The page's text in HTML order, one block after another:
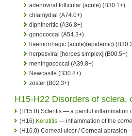
adenoviral follicular (acute) (B30.1+)
chlamydial (A74.0+)
diphtheritic (A36.8+)
gonococcal (A54.3+)
haemorrhagic (acute)(epidemic)
herpesviral [herpes simplex] (B00.5+)
meningococcal (A39.8+)
Newcastle (B30.8+)
zoster (B02.3+)
H15-H22 Disorders of sclera,
(H15.0) Scleritis — a painful inflammation
(H16) Keratitis — inflammation of the
(H16.0) Corneal ulcer / Corneal abrasion